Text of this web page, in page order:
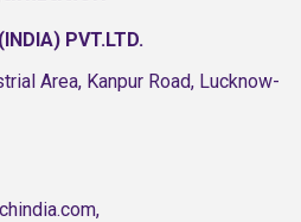
PVT.LTD.
Area, Kanpur Road, Lucknow-